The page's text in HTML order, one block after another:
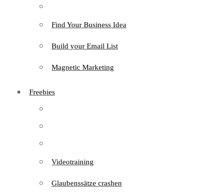
Find Your Business Idea
Build your Email List
Magnetic Marketing
Freebies
Videotraining
Glaubenssätze crashen